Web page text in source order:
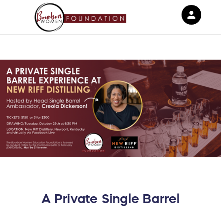
A Private Single Barrel
person
SIGN IN